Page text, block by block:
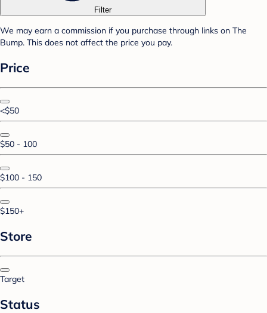
Filter
We may earn a commission if you purchase through links on The
Bump. This does not affect the price you pay.
Price
<$50
$50 - 100
$100 - 150
$150+
Store
Target
Status